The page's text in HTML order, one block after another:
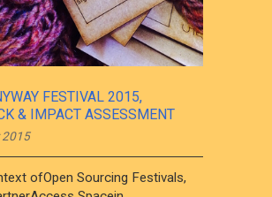
FESTIVAL 2015,
& IMPACT ASSESSMENT
2015
ofOpen Sourcing Festivals,